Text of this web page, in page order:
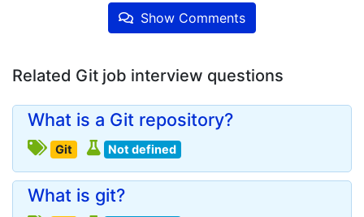
Show Comments
Related Git job interview questions
What is a Git repository?
Git Not defined
What is git?